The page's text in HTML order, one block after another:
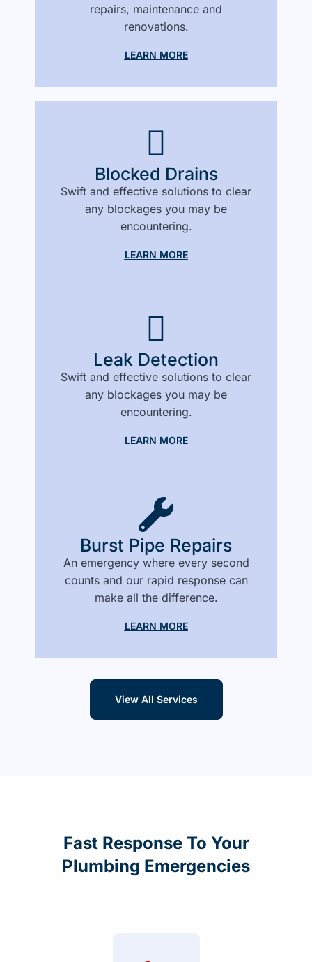
repairs, maintenance and
renovations.
LEARN MORE
Blocked Drains
Swift and effective solutions to clear
any blockages you may be
encountering.
LEARN MORE
Leak Detection
Swift and effective solutions to clear
any blockages you may be
encountering.
LEARN MORE
Burst Pipe Repairs
An emergency where every second
counts and our rapid response can
make all the difference.
LEARN MORE
View All Services
Fast Response To Your
Plumbing Emergencies